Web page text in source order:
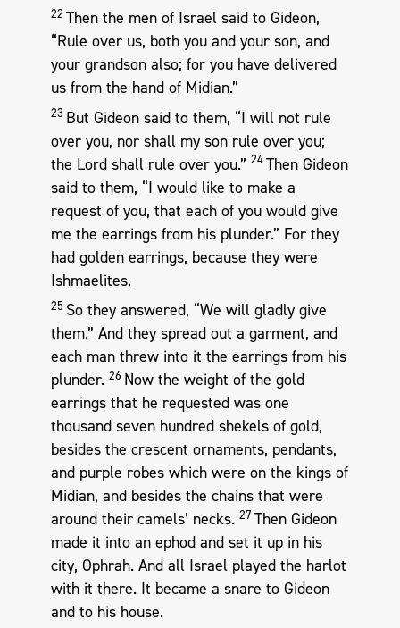
22 Then the men of Israel said to Gideon,
“Rule over us, both you and your son, and
your grandson also; for you have delivered
us from the hand of Midian.”
23 But Gideon said to them, “I will not rule
over you, nor shall my son rule over you;
the Lord shall rule over you.” 24Then Gideon
said to them, “I would like to make a
request of you, that each of you would give
me the earrings from his plunder.” For they
had golden earrings, because they were
Ishmaelites.
25 So they answered, “We will gladly give
them.” And they spread out a garment, and
each man threw into it the earrings from his
plunder. 26 Now the weight of the gold
earrings that he requested was one
thousand seven hundred shekels of gold,
besides the crescent ornaments, pendants,
and purple robes which were on the kings of
Midian, and besides the chains that were
around their camels’ necks. 27 Then Gideon
made it into an ephod and set it up in his
city, Ophrah. And all Israel played the harlot
with it there. It became a snare to Gideon
and to his house.